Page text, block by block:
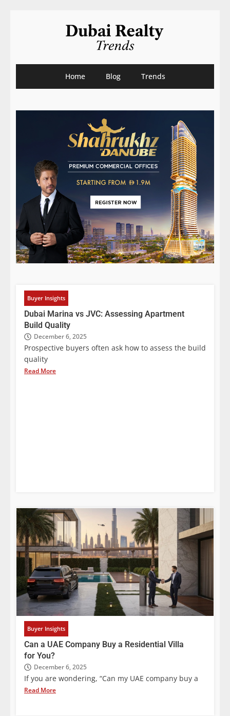
Home Blog Trends
Buyer Insights
Dubai Marina vs JVC: Assessing Apartment
Build Quality
December 6, 2025
Prospective buyers often ask how to assess the build
quality
Read More
Buyer Insights
Can a UAE Company Buy a Residential Villa
for You?
December 6, 2025
If you are wondering, “Can my UAE company buy a
Read More